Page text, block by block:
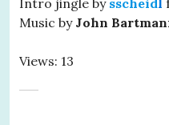
Music by John
Views: 13